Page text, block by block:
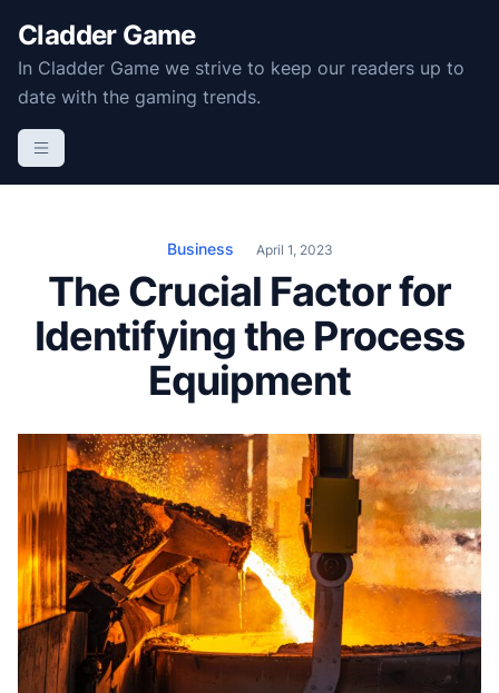
c
Cladder Game
In Cladder Game we strive to keep our readers up to
date with the gaming trends.
Business April 1, 2023
The Crucial Factor for
Identifying the Process
Equipment